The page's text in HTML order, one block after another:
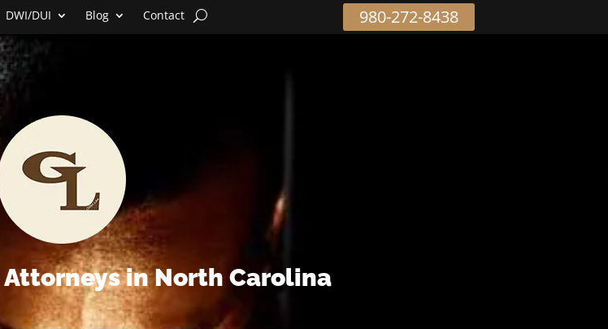
DWI/DUI Blog Contact 980-272-8438
in North Carolina